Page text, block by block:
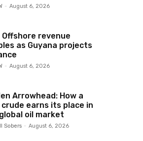
- August 6, 2026
Offshore revenue
as Guyana projects
- August 6, 2026
Arrowhead: How a
crude earns its place in
oil market
Sobers - August 6, 2026